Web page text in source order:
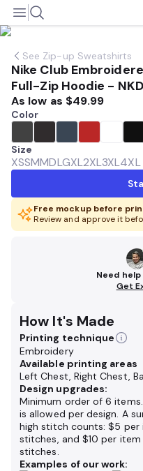
See Zip-up Sweatshirts
Nike Club
Full-Zip Hoodie -
As low as $49.99
Color
Size
XSSMMDLGXL2XL3XL4XL
Free mockup before
Review and approve it
Need
Get
How It's Made
Printing technique
Embroidery
Available printing areas
Left Chest, Right Chest,
Design upgrades:
Minimum order of 6
is allowed per design. A
high stitch counts: $5
stitches, and $10 per
stitches.
Examples of our work: